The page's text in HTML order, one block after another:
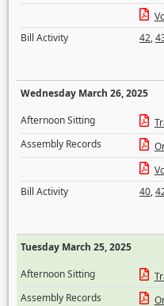
Bill Activity
42,
Wednesday March 26, 2025
Afternoon Sitting
Assembly Records
Bill Activity
40,
Tuesday March 25, 2025
Afternoon Sitting
Assembly Records